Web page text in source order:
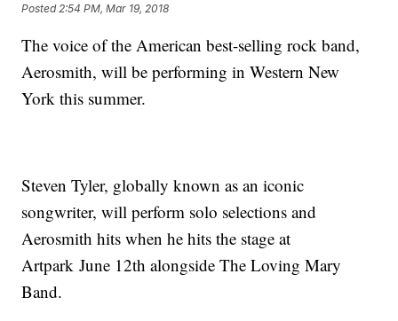
Posted 2:54 PM, Mar 19, 2018
The voice of the American best-selling rock band,
Aerosmith, will be performing in Western New
York this summer.
Steven Tyler, globally known as an iconic
songwriter, will perform solo selections and
Aerosmith hits when he hits the stage at
Artpark June 12th alongside The Loving Mary
Band.